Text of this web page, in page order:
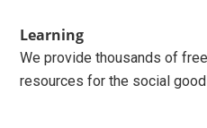
Learning
We provide thousands of
resources for the social good